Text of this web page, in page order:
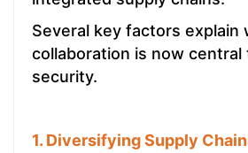
Several key factors explain
collaboration is now central
security.
1. Diversifying Supply